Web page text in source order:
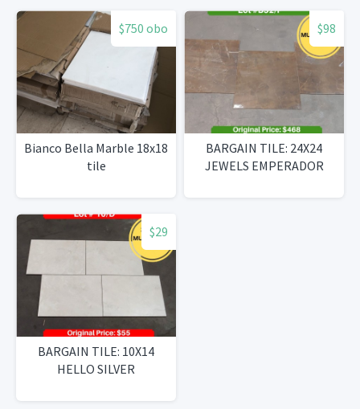
$750 obo
Bianco Bella Marble 18x18
tile
$98
BARGAIN TILE: 24X24
JEWELS EMPERADOR
$29
BARGAIN TILE: 10X14
HELLO SILVER